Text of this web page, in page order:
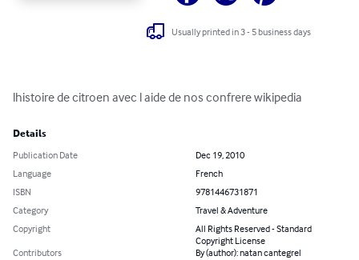
Usually printed in 3 - 5 business days
lhistoire de citroen avec l aide de nos confrere wikipedia
Details
Publication Date
Dec 19, 2010
Language
French
ISBN
9781446731871
Category
Travel & Adventure
Copyright
All Rights Reserved - Standard
Copyright License
Contributors
By (author): natan cantegrel